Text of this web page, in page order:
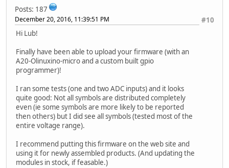
Posts: 187
#10
December 20, 2016, 11:39:51 PM
Hi Lub!
Finally have been able to upload your firmware (with an
A20-Olinuxino-micro and a custom built gpio
programmer)!
I ran some tests (one and two ADC inputs) and it looks
quite good: Not all symbols are distributed completely
even (ie some symbols are more likely to be reported
then others) but I did see all symbols (tested most of the
entire voltage range).
I recommend putting this firmware on the web site and
using it for newly assembled products. (And updating the
modules in stock, if feasable.)